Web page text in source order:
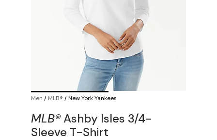
Men / MLB® /New York Yankees
MLB®Ashby Isles 3/4-
Sleeve T-Shirt